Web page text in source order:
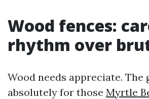
Wood fences:
rhythm over
Wood needs appreciate. The
absolutely for those Myrtle